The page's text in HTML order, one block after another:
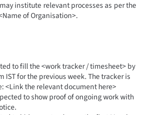
institute relevant processes as per the
of Organisation>.
to fill the <work tracker / timesheet> by
IST for the previous week. The tracker is
<Link the relevant document here>
to show proof of ongoing work with